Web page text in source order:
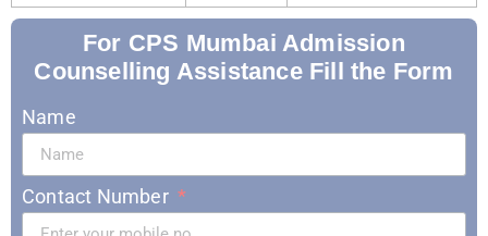
For CPS Mumbai Admission
Counselling Assistance Fill the Form
Name
Contact Number